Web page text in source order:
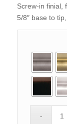
$93.
Screw-in finial,
5/8″ base to